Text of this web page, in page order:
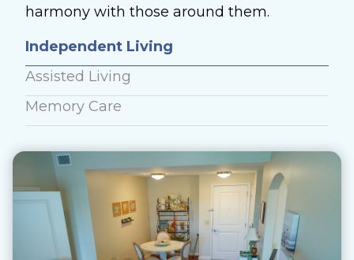
harmony with those around them.
Independent Living
Assisted Living
Memory Care